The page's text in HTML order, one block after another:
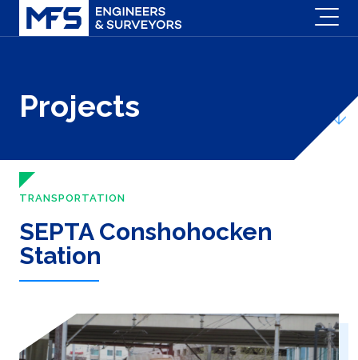
Projects
TRANSPORTATION
SEPTA Conshohocken
Station